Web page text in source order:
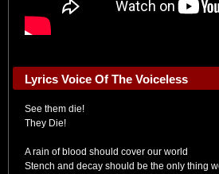
Lyrics Voice Of The Voiceless
See them die!
They Die!
A rain of blood should cover our world
Stench and decay should be the only thing